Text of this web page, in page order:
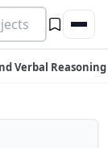
Verbal Reasoning